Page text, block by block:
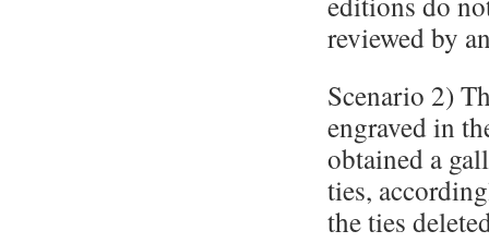
reviewed by
Scenario 2)
engraved in
obtained a
ties,
the ties